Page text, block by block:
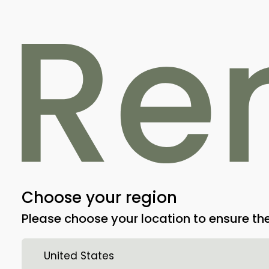
RemeOs™ Screw
RemeOs Screw FT is an absorbable
screw made from magnesium alloy
metaphyseal bone fractures
Choose your region
Please choose your location to ensure
United States